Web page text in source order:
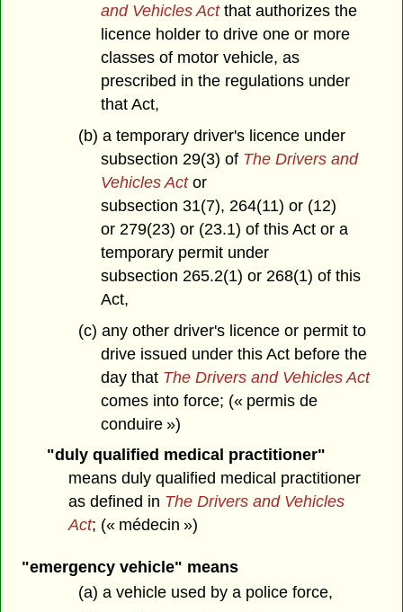
and Vehicles Actthat authorizes the
licence holder to drive one or more
classes of motor vehicle, as
prescribed in the regulations under
that Act,
(b) a temporary driver's licence under
subsection 29(3) of The Drivers and
Vehicles Actor
subsection 31(7), 264(11) or (12)
or 279(23) or (23.1) of this Act or a
temporary permit under
subsection 265.2(1) or 268(1) of this
Act,
(c) any other driver's licence or permit to
drive issued under this Act before the
day that The Drivers and Vehicles Act
comes into force; (« permis de
conduire »)
"duly qualified medical practitioner"
means duly qualified medical practitioner
as defined in The Drivers and Vehicles
Act; (« médecin »)
"emergency vehicle" means
(a) a vehicle used by a police force,